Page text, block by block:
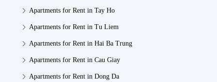
Apartments for Rent in Tay Ho
Apartments for Rent in Tu Liem
Apartments for Rent in Hai Ba Trung
Apartments for Rent in Cau Giay
Apartments for Rent in Dong Da